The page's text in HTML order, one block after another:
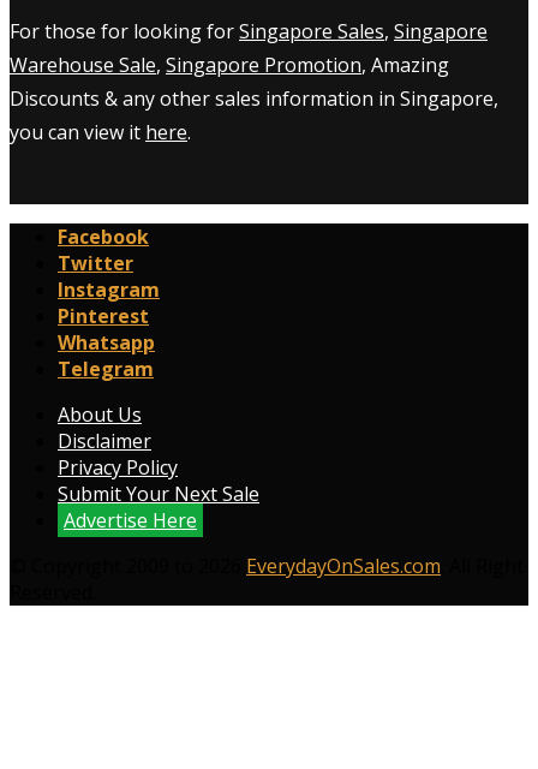
For those for looking forSingapore Sales, Singapore
Warehouse Sale, Singapore Promotion, Amazing
Discounts & any other sales information in Singapore,
you can view it here.
Facebook
Twitter
Instagram
Pinterest
Whatsapp
Telegram
About Us
Disclaimer
Privacy Policy
Submit Your Next Sale
Advertise Here
EverydayOnSales.com